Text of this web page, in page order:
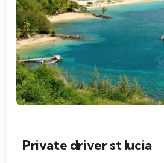
Private driver st lucia